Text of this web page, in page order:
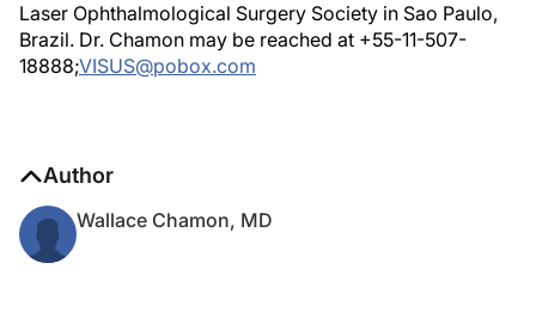
Laser Ophthalmological Surgery Society in Sao Paulo,
Brazil. Dr. Chamon may be reached at +55-11-507-
18888;VISUS@pobox.com
Author
Wallace Chamon, MD